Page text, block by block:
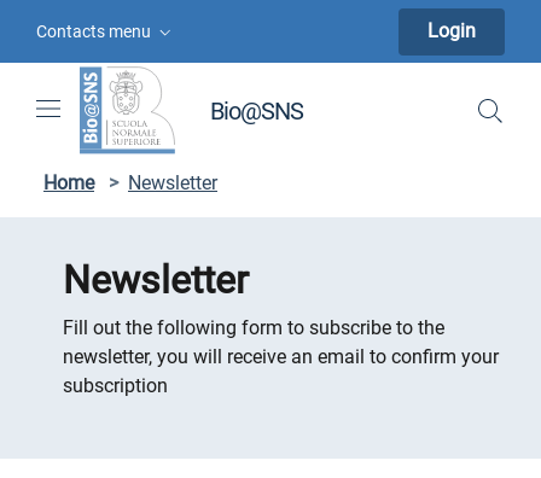
Contacts menu Login
Bio@SNS
Home > Newsletter
Newsletter
Fill out the following form to subscribe to the
newsletter, you will receive an email to confirm your
subscription